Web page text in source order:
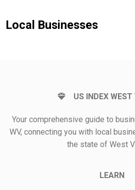
Local Businesses
US INDEX WEST
Your comprehensive guide to
WV, connecting you with local
the state of West
LEARN